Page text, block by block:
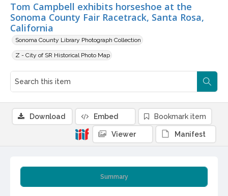
Tom Campbell exhibits horseshoe at the
Sonoma County Fair Racetrack, Santa Rosa,
California
Sonoma County Library Photograph Collection
Z - City of SR Historical Photo Map
Summary
Download Embed Bookmark item
Viewer Manifest